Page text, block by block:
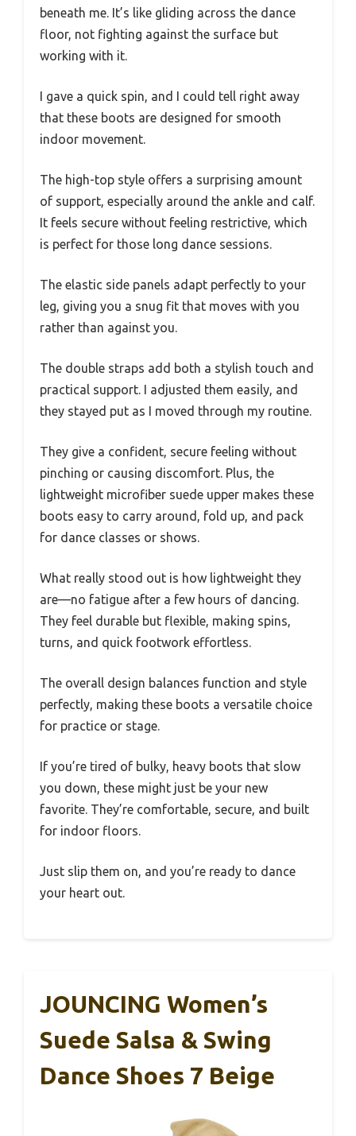
beneath me. It’s like gliding across the dance
floor, not fighting against the surface but
working with it.
I gave a quick spin, and I could tell right away
that these boots are designed for smooth
indoor movement.
The high-top style offers a surprising amount
of support, especially around the ankle and calf.
It feels secure without feeling restrictive, which
is perfect for those long dance sessions.
The elastic side panels adapt perfectly to your
leg, giving you a snug fit that moves with you
rather than against you.
The double straps add both a stylish touch and
practical support. I adjusted them easily, and
they stayed put as I moved through my routine.
They give a confident, secure feeling without
pinching or causing discomfort. Plus, the
lightweight microfiber suede upper makes these
boots easy to carry around, fold up, and pack
for dance classes or shows.
What really stood out is how lightweight they
are—no fatigue after a few hours of dancing.
They feel durable but flexible, making spins,
turns, and quick footwork effortless.
The overall design balances function and style
perfectly, making these boots a versatile choice
for practice or stage.
If you’re tired of bulky, heavy boots that slow
you down, these might just be your new
favorite. They’re comfortable, secure, and built
for indoor floors.
Just slip them on, and you’re ready to dance
your heart out.
JOUNCING Women’s
Suede Salsa & Swing
Dance Shoes 7 Beige